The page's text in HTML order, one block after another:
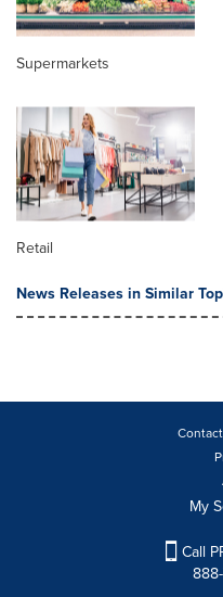
Supermarkets
Retail
News Releases in Similar
My
Call